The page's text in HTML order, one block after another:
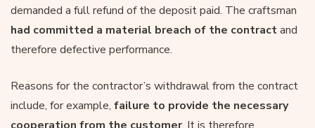
demanded a full refund of the deposit paid. The craftsman
had committed a material breach of the contractand
therefore defective performance.
Reasons for the contractor’s withdrawal from the contract
include, for example, failure to provide the necessary
cooperation from the customer. It is therefore